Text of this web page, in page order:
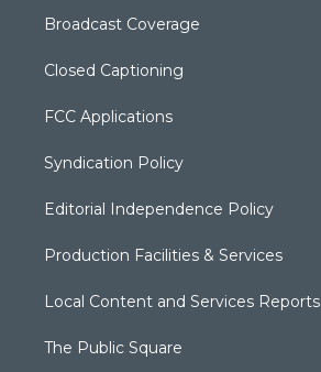
Broadcast Coverage
Closed Captioning
FCC Applications
Syndication Policy
Editorial Independence Policy
Production Facilities & Services
Local Content and Services Reports
The Public Square